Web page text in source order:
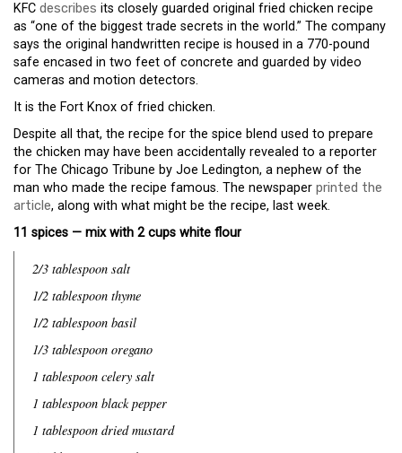
KFC describes its closely guarded original fried chicken recipe
as “one of the biggest trade secrets in the world.” The company
says the original handwritten recipe is housed in a 770-pound
safe encased in two feet of concrete and guarded by video
cameras and motion detectors.
It is the Fort Knox of fried chicken.
Despite all that, the recipe for the spice blend used to prepare
the chicken may have been accidentally revealed to a reporter
for The Chicago Tribune by Joe Ledington, a nephew of the
man who made the recipe famous. The newspaper printed the
article, along with what might be the recipe, last week.
11 spices — mix with 2 cups white flour
2/3 tablespoon salt
1/2 tablespoon thyme
1/2 tablespoon basil
1/3 tablespoon oregano
1 tablespoon celery salt
1 tablespoon black pepper
1 tablespoon dried mustard